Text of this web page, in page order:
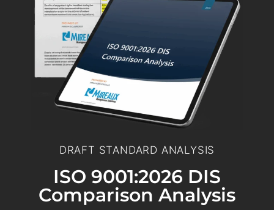
DRAFT STANDARD ANALYSIS
ISO 9001:2026 DIS
Comparison Analysis